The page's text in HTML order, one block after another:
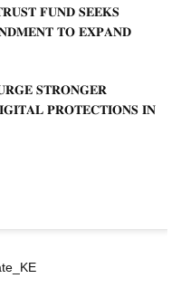
𝐅𝐔𝐍𝐃 𝐒𝐄𝐄𝐊𝐒
𝐓𝐎 𝐄𝐗𝐏𝐀𝐍𝐃
𝐒𝐓𝐑𝐎𝐍𝐆𝐄𝐑
𝐏𝐑𝐎𝐓𝐄𝐂𝐓𝐈𝐎𝐍𝐒 𝐈𝐍